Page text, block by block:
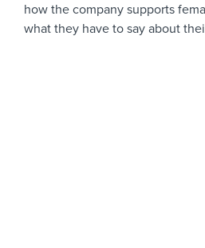
how the company supports
what they have to say about